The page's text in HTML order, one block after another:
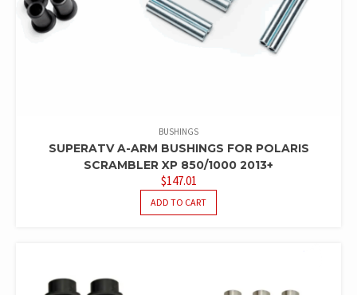
BUSHINGS
SUPERATV A-ARM BUSHINGS FOR POLARIS
SCRAMBLER XP 850/1000 2013+
$147.01
ADD TO CART